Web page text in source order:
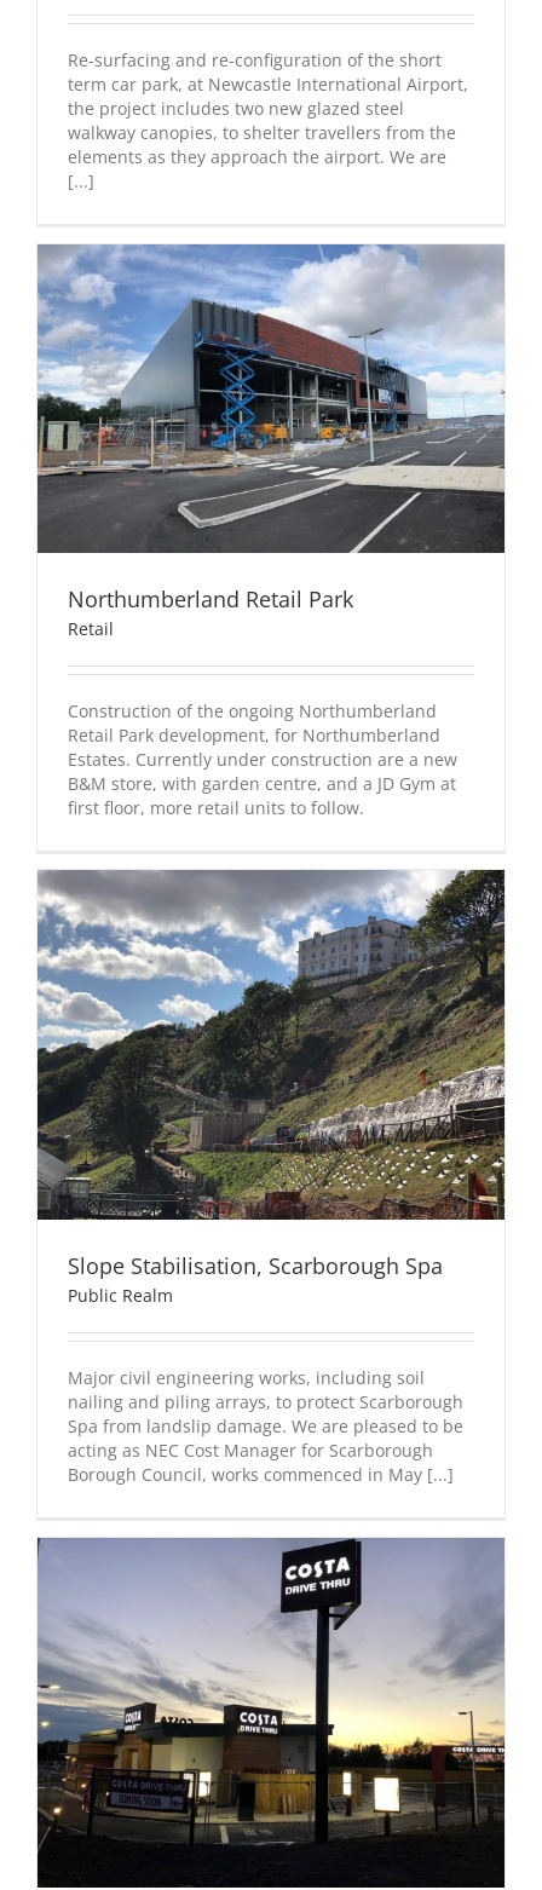
Re-surfacing and re-configuration of the short
term car park, at Newcastle International Airport,
the project includes two new glazed steel
walkway canopies, to shelter travellers from the
elements as they approach the airport. We are
[...]
Northumberland Retail Park
Retail
Construction of the ongoing Northumberland
Retail Park development, for Northumberland
Estates. Currently under construction are a new
B&M store, with garden centre, and a JD Gym at
first floor, more retail units to follow.
Slope Stabilisation, Scarborough Spa
Public Realm
Major civil engineering works, including soil
nailing and piling arrays, to protect Scarborough
Spa from landslip damage. We are pleased to be
acting as NEC Cost Manager for Scarborough
Borough Council, works commenced in May [...]